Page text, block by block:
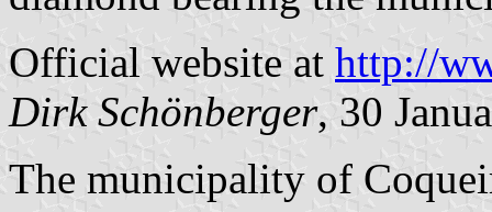
Official website at http://
Dirk Schönberger, 30
The municipality of